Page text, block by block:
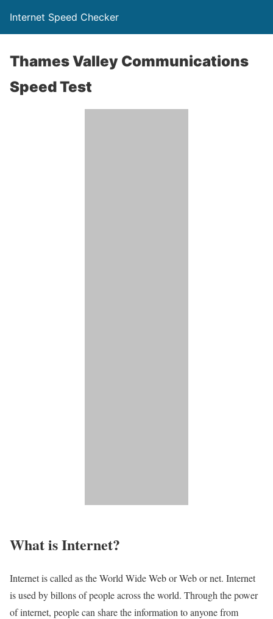
Internet Speed Checker
Thames Valley Communications
Speed Test
What is Internet?​
Internet is called as the World Wide Web or Web or net. Internet
is used by billons of people across the world. Through the power
of internet, people can share the information to anyone from